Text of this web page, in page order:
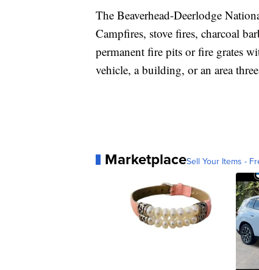
The Beaverhead-Deerlodge
Campfires, stove fires, charcoal
permanent fire pits or fire grates
vehicle, a building, or an area
MarketplaceSell Your Items -